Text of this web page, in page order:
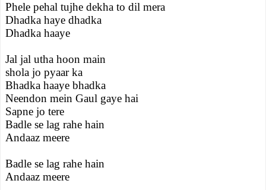
Phele pehal tujhe dekha to dil mera
Dhadka haye dhadka
Dhadka haaye
Jal jal utha hoon main
shola jo pyaar ka
Bhadka haaye bhadka
Neendon mein Gaul gaye hai
Sapne jo tere
Badle se lag rahe hain
Andaaz meere
Badle se lag rahe hain
Andaaz meere